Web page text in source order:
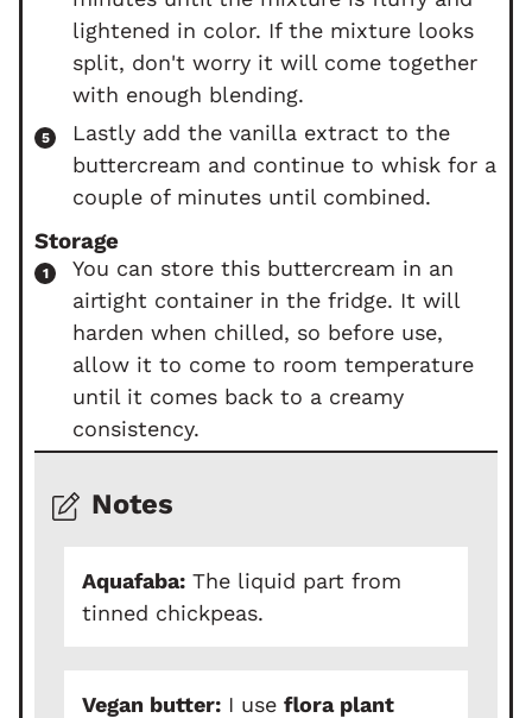
lightened in color. If the mixture looks
split, don't worry it will come together
with enough blending.
Lastly add the vanilla extract to the
buttercream and continue to whisk for a
couple of minutes until combined.
Storage
You can store this buttercream in an
airtight container in the fridge. It will
harden when chilled, so before use,
allow it to come to room temperature
until it comes back to a creamy
consistency.
Notes
Aquafaba: The liquid part from
tinned chickpeas.
Vegan butter: I use flora plant